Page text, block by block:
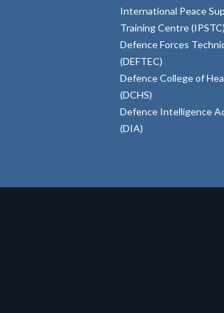
International Peace
Training Centre (IPSTC)
Defence Forces
(DEFTEC)
Defence College of
(DCHS)
Defence Intelligence
(DIA)